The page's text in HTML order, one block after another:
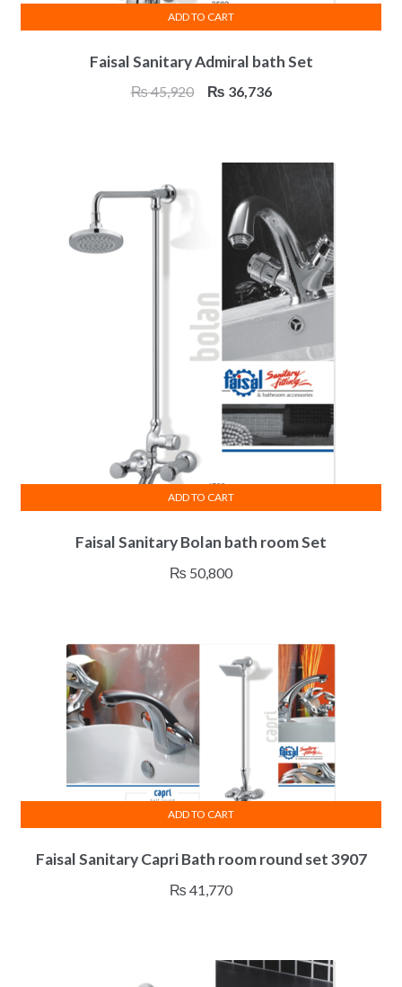
Faisal Sanitary Admiral bath Set
₨45,920
Original
₨ 36,736Current
ADD TO CART
Faisal Sanitary Bolan bath room Set
₨ 50,800
ADD TO CART
Faisal Sanitary Capri Bath room round set 3907
₨ 41,770
ADD TO CART